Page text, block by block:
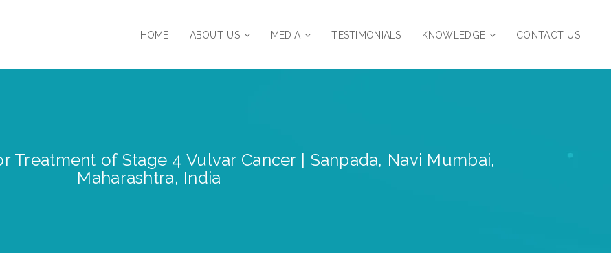
HOME ABOUT US MEDIA TESTIMONIALS KNOWLEDGE CONTACT US
Treatment of Stage 4 Vulvar Cancer | Sanpada, Navi Mumbai,
Maharashtra, India